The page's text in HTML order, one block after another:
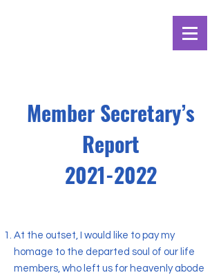
Member Secretary’s
Report
2021-2022
At the outset, I would like to pay my
homage to the departed soul of our life
members, who left us for heavenly abode